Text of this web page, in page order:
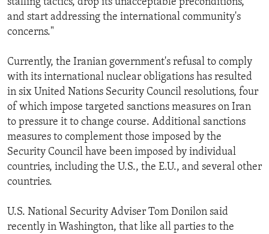
stalling tactics, drop its unacceptable preconditions,
and start addressing the international community's
concerns."
Currently, the Iranian government's refusal to comply
with its international nuclear obligations has resulted
in six United Nations Security Council resolutions, four
of which impose targeted sanctions measures on Iran
to pressure it to change course. Additional sanctions
measures to complement those imposed by the
Security Council have been imposed by individual
countries, including the U.S., the E.U., and several other
countries.
U.S. National Security Adviser Tom Donilon said
recently in Washington, that like all parties to the